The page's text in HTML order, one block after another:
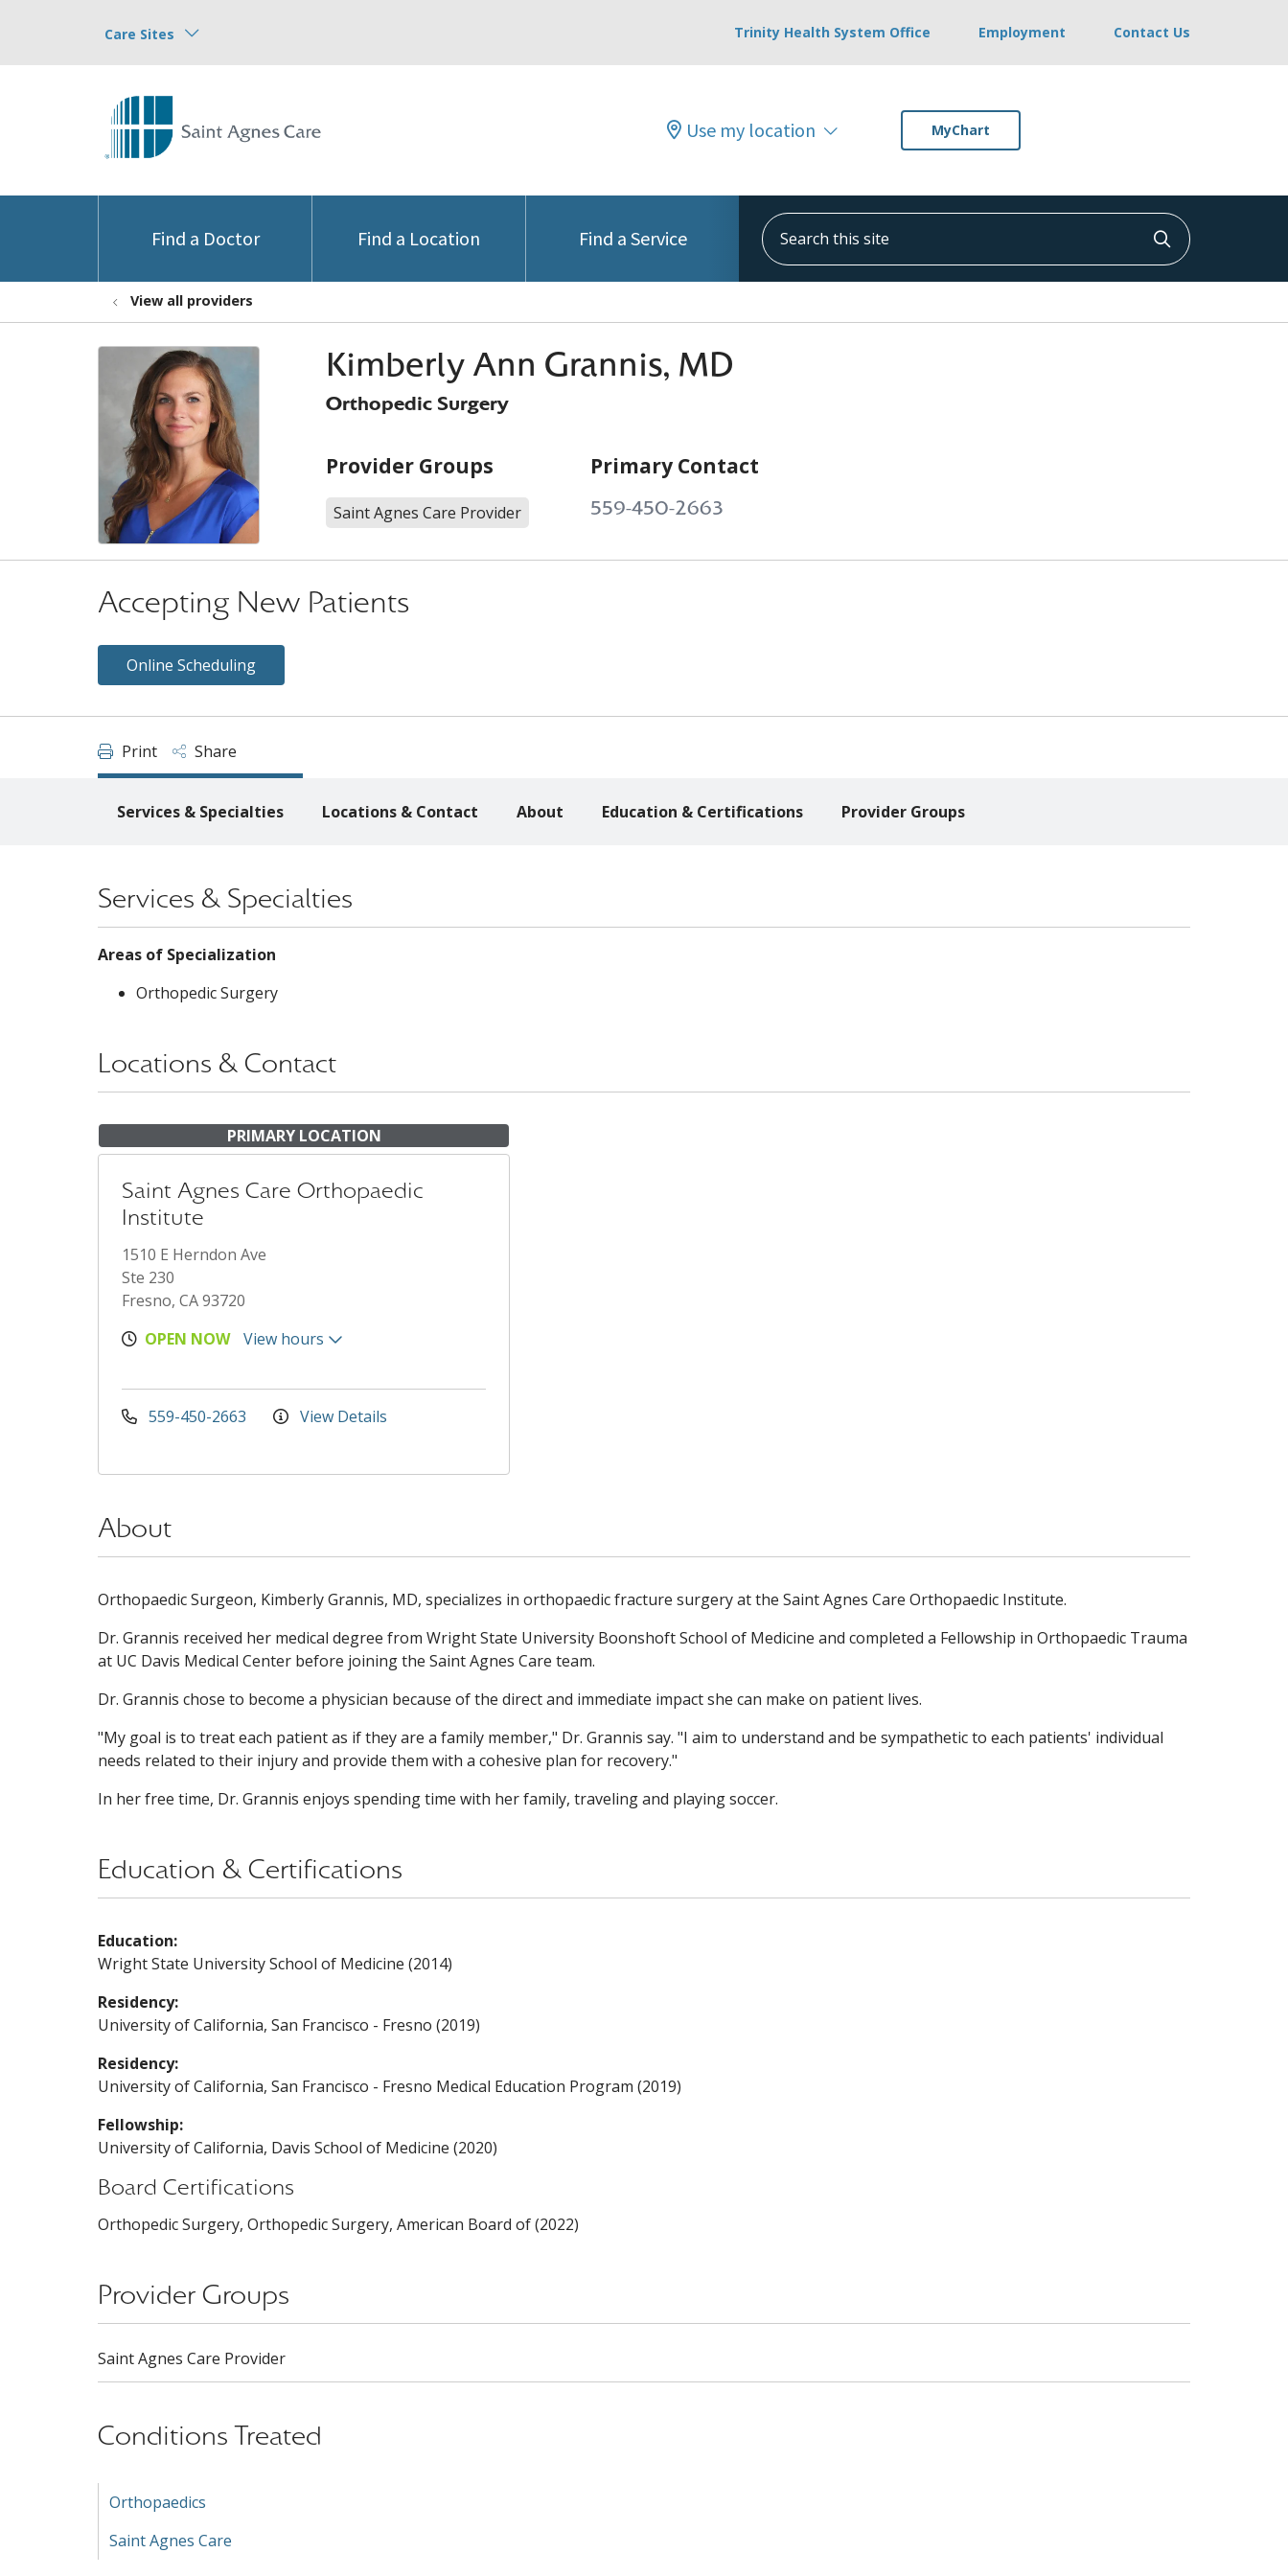
Care Sites Trinity Health System Office Employment Contact Us
Use my location MyChart
Find a Doctor Find a Location Find a Service
Search this site
Click to
View all providers
Kimberly Ann Grannis, MD
Orthopedic Surgery
Provider Groups
Saint Agnes Care Provider
Primary Contact
559-450-2663
Accepting New Patients
Online Scheduling
Print Share
Services & Specialties Locations & Contact About Education & Certifications Provider Groups
Services & Specialties
Areas of Specialization
Orthopedic Surgery
Locations & Contact
PRIMARY LOCATION
Saint Agnes Care Orthopaedic
Institute
1510 E Herndon Ave
Ste 230
Fresno, CA 93720
OPEN NOW
View hours
559-450-2663 View Details
About
Orthopaedic Surgeon, Kimberly Grannis, MD, specializes in orthopaedic fracture surgery at the Saint Agnes Care Orthopaedic Institute.
Dr. Grannis received her medical degree from Wright State University Boonshoft School of Medicine and completed a Fellowship in Orthopaedic Trauma
at UC Davis Medical Center before joining the Saint Agnes Care team.
Dr. Grannis chose to become a physician because of the direct and immediate impact she can make on patient lives.
"My goal is to treat each patient as if they are a family member," Dr. Grannis say. "I aim to understand and be sympathetic to each patients' individual
needs related to their injury and provide them with a cohesive plan for recovery."
In her free time, Dr. Grannis enjoys spending time with her family, traveling and playing soccer.
Conditions Treated
Orthopaedics
Saint Agnes Care
Education & Certifications
Education:
Wright State University School of Medicine (2014)
Residency:
University of California, San Francisco - Fresno (2019)
Residency:
University of California, San Francisco - Fresno Medical Education Program (2019)
Fellowship:
University of California, Davis School of Medicine (2020)
Board Certifications
Orthopedic Surgery, Orthopedic Surgery, American Board of (2022)
Provider Groups
Saint Agnes Care Provider